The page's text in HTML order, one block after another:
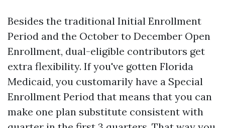
Besides the traditional Initial Enrollment
Period and the October to December Open
Enrollment, dual-eligible contributors get
extra flexibility. If you've gotten Florida
Medicaid, you customarily have a Special
Enrollment Period that means that you can
make one plan substitute consistent with